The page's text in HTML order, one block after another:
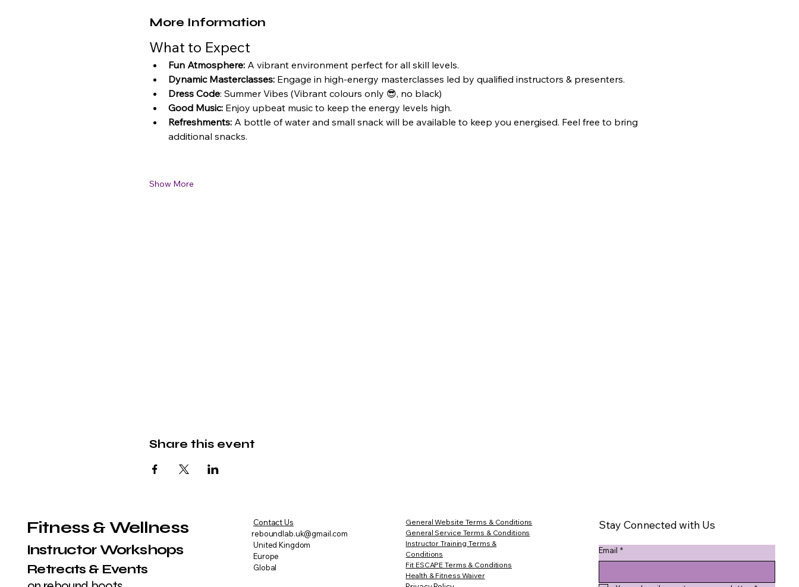
More Information
What to Expect
Fun Atmosphere: A vibrant environment perfect for all skill levels.
Dynamic Masterclasses: Engage in high-energy masterclasses led by qualified instructors & presenters.
Dress Code: Summer Vibes (Vibrant colours only 😎, no black)
Good Music: Enjoy upbeat music to keep the energy levels high.
Refreshments: A bottle of water and small snack will be available to keep you energised. Feel free to bring
additional snacks.
Show More
Share this event
Fitness & Wellness
Instructor Workshops
Retreats & Events
Contact Us
reboundlab.uk@gmail.com
United Kingdom
Europe
Global
General Website Terms & Conditions
General Service Terms & Conditions
Instructor Training Terms &
Conditions
Fit ESCAPETerms & Conditions
Health & Fitness Waiver
Stay Connected with Us
Email *